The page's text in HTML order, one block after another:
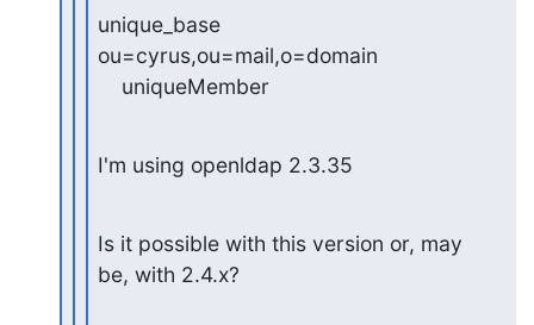
unique_base
ou=cyrus,ou=mail,o=domain
    uniqueMember
I'm using openldap 2.3.35
Is it possible with this version or, may
be, with 2.4.x?